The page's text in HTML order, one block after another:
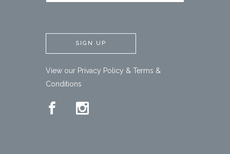
View our Privacy Policy & Terms &
Conditions